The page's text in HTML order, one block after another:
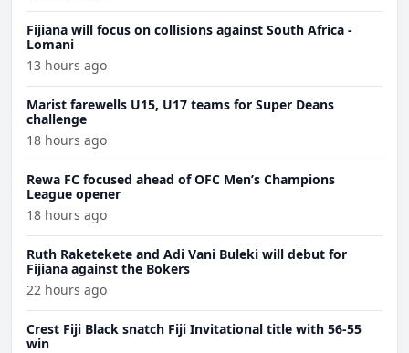
Fijiana will focus on collisions against South Africa -
Lomani
13 hours ago
Marist farewells U15, U17 teams for Super Deans
challenge
18 hours ago
Rewa FC focused ahead of OFC Men’s Champions
League opener
18 hours ago
Ruth Raketekete and Adi Vani Buleki will debut for
Fijiana against the Bokers
22 hours ago
Crest Fiji Black snatch Fiji Invitational title with 56-55
win